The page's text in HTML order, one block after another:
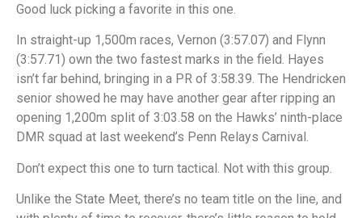
Good luck picking a favorite in this one.
In straight-up 1,500m races, Vernon (3:57.07) and Flynn
(3:57.71) own the two fastest marks in the field. Hayes
isn’t far behind, bringing in a PR of 3:58.39. The Hendricken
senior showed he may have another gear after ripping an
opening 1,200m split of 3:03.58 on the Hawks’ ninth-place
DMR squad at last weekend’s Penn Relays Carnival.
Don’t expect this one to turn tactical. Not with this group.
Unlike the State Meet, there’s no team title on the line, and